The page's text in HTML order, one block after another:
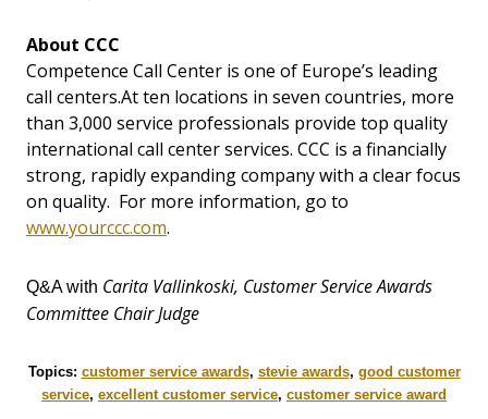
About CCC
Competence Call Center is one of Europe’s leading
call centers.At ten locations in seven countries, more
than 3,000 service professionals provide top quality
international call center services. CCC is a financially
strong, rapidly expanding company with a clear focus
on quality. For more information, go to
www.yourccc.com.
Q&A with Carita Vallinkoski, Customer Service Awards
Committee Chair Judge
Topics: customer service awards, stevie awards, good customer
service, excellent customer service, customer service award